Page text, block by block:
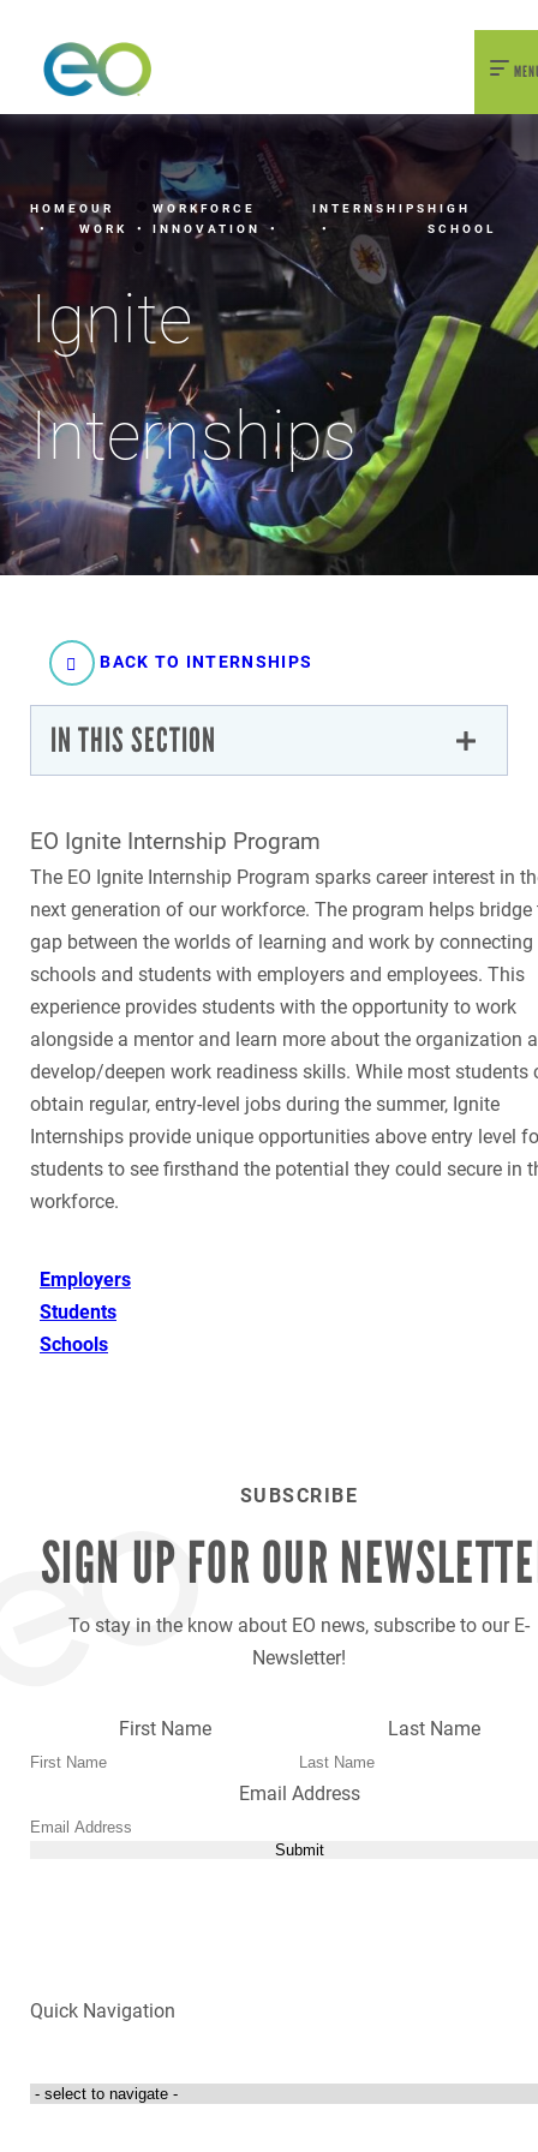
HOMEOUR
WORK
WORKFORCE
INNOVATION
INTERNSHIPSHIGH
SCHOOL
Ignite
Internships
BACK TO INTERNSHIPS
IN THIS SECTION
EO Ignite Internship Program
The EO Ignite Internship Program sparks career interest in
next generation of our workforce. The program helps bridge
gap between the worlds of learning and work by connecting
schools and students with employers and employees. This
experience provides students with the opportunity to work
alongside a mentor and learn more about the organization
develop/deepen work readiness skills. While most students
obtain regular, entry-level jobs during the summer, Ignite
Internships provide unique opportunities above entry level
students to see firsthand the potential they could secure in
workforce.
Employers
Students
Schools
SUBSCRIBE
SIGN UP FOR OUR
To stay in the know about EO news, subscribe to our E-
Newsletter!
First Name Last Name
Email Address
Submit
Quick Navigation